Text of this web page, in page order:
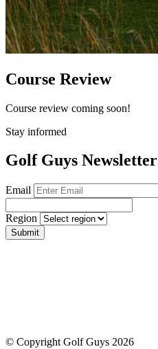
Course Review
Course review coming soon!
Stay informed
Golf Guys Newsletter
Email
Region
Submit
© Copyright Golf Guys 2026